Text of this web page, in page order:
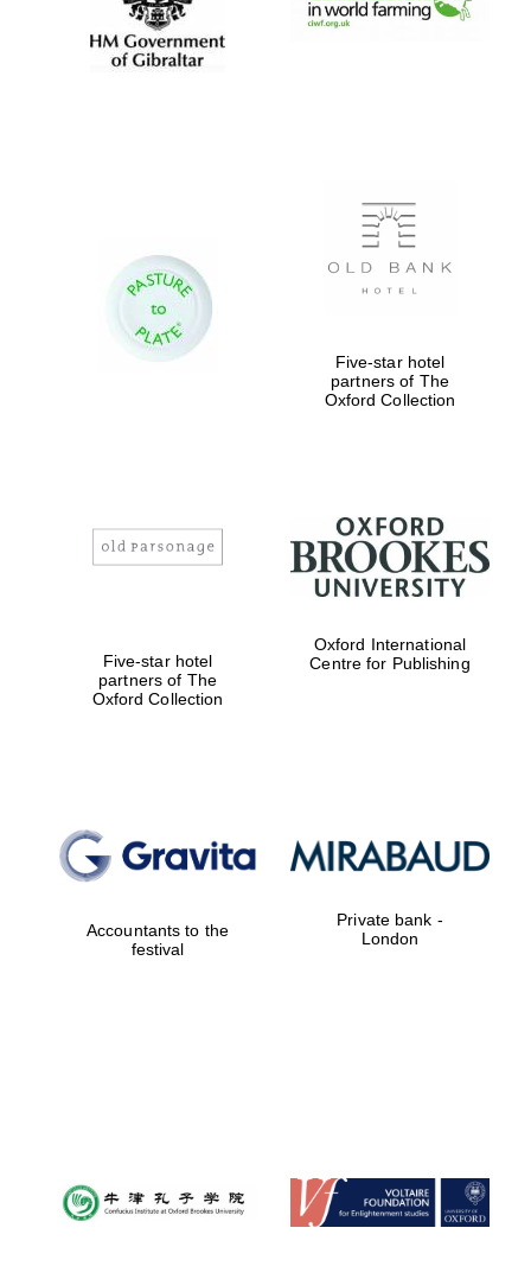
Five-star hotel
partners of The
Oxford Collection
Five-star hotel
partners of The
Oxford Collection
Oxford International
Centre for Publishing
Accountants to the
festival
Private bank -
London